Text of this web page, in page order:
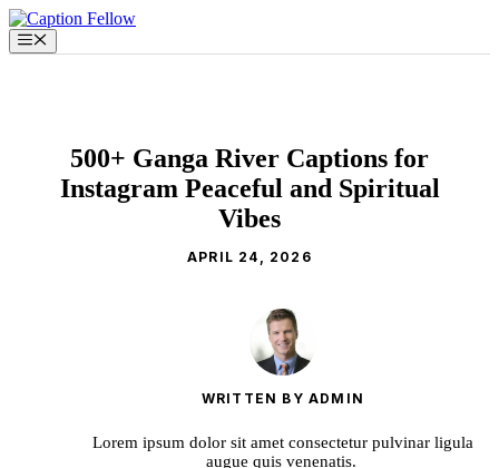
Skip
to
content
Menu
500+ Ganga River Captions for
Instagram Peaceful and Spiritual
Vibes
APRIL 24, 2026
WRITTEN BY ADMIN
Lorem ipsum dolor sit amet consectetur pulvinar ligula
augue quis venenatis.